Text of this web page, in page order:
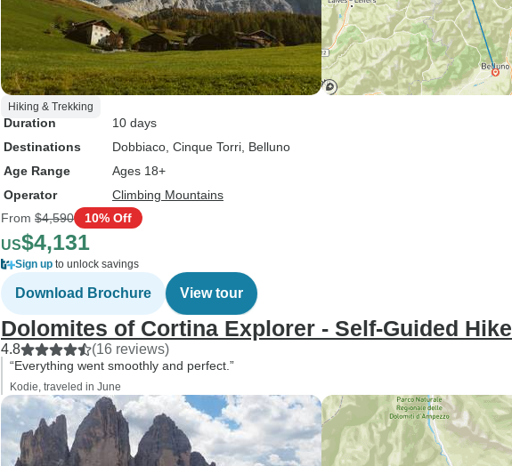
Hiking & Trekking
Duration
10 days
Destinations
Dobbiaco , Cinque Torri , Belluno
Age Range
Ages 18+
Operator
Climbing Mountains
From $4,590 10% Off
US$4,131
Sign up to unlock savings
Download Brochure View tour
Dolomites of Cortina Explorer - Self-Guided Hike
4.8 (16 reviews)
“Everything went smoothly and perfect.”
Kodie, traveled in June